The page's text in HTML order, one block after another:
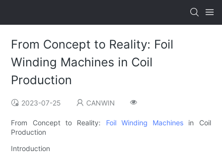
From Concept to Reality: Foil
Winding Machines in Coil
Production
2023-07-25 CANWIN
From Concept to Reality: Foil Winding Machines in Coil
Production
Introduction